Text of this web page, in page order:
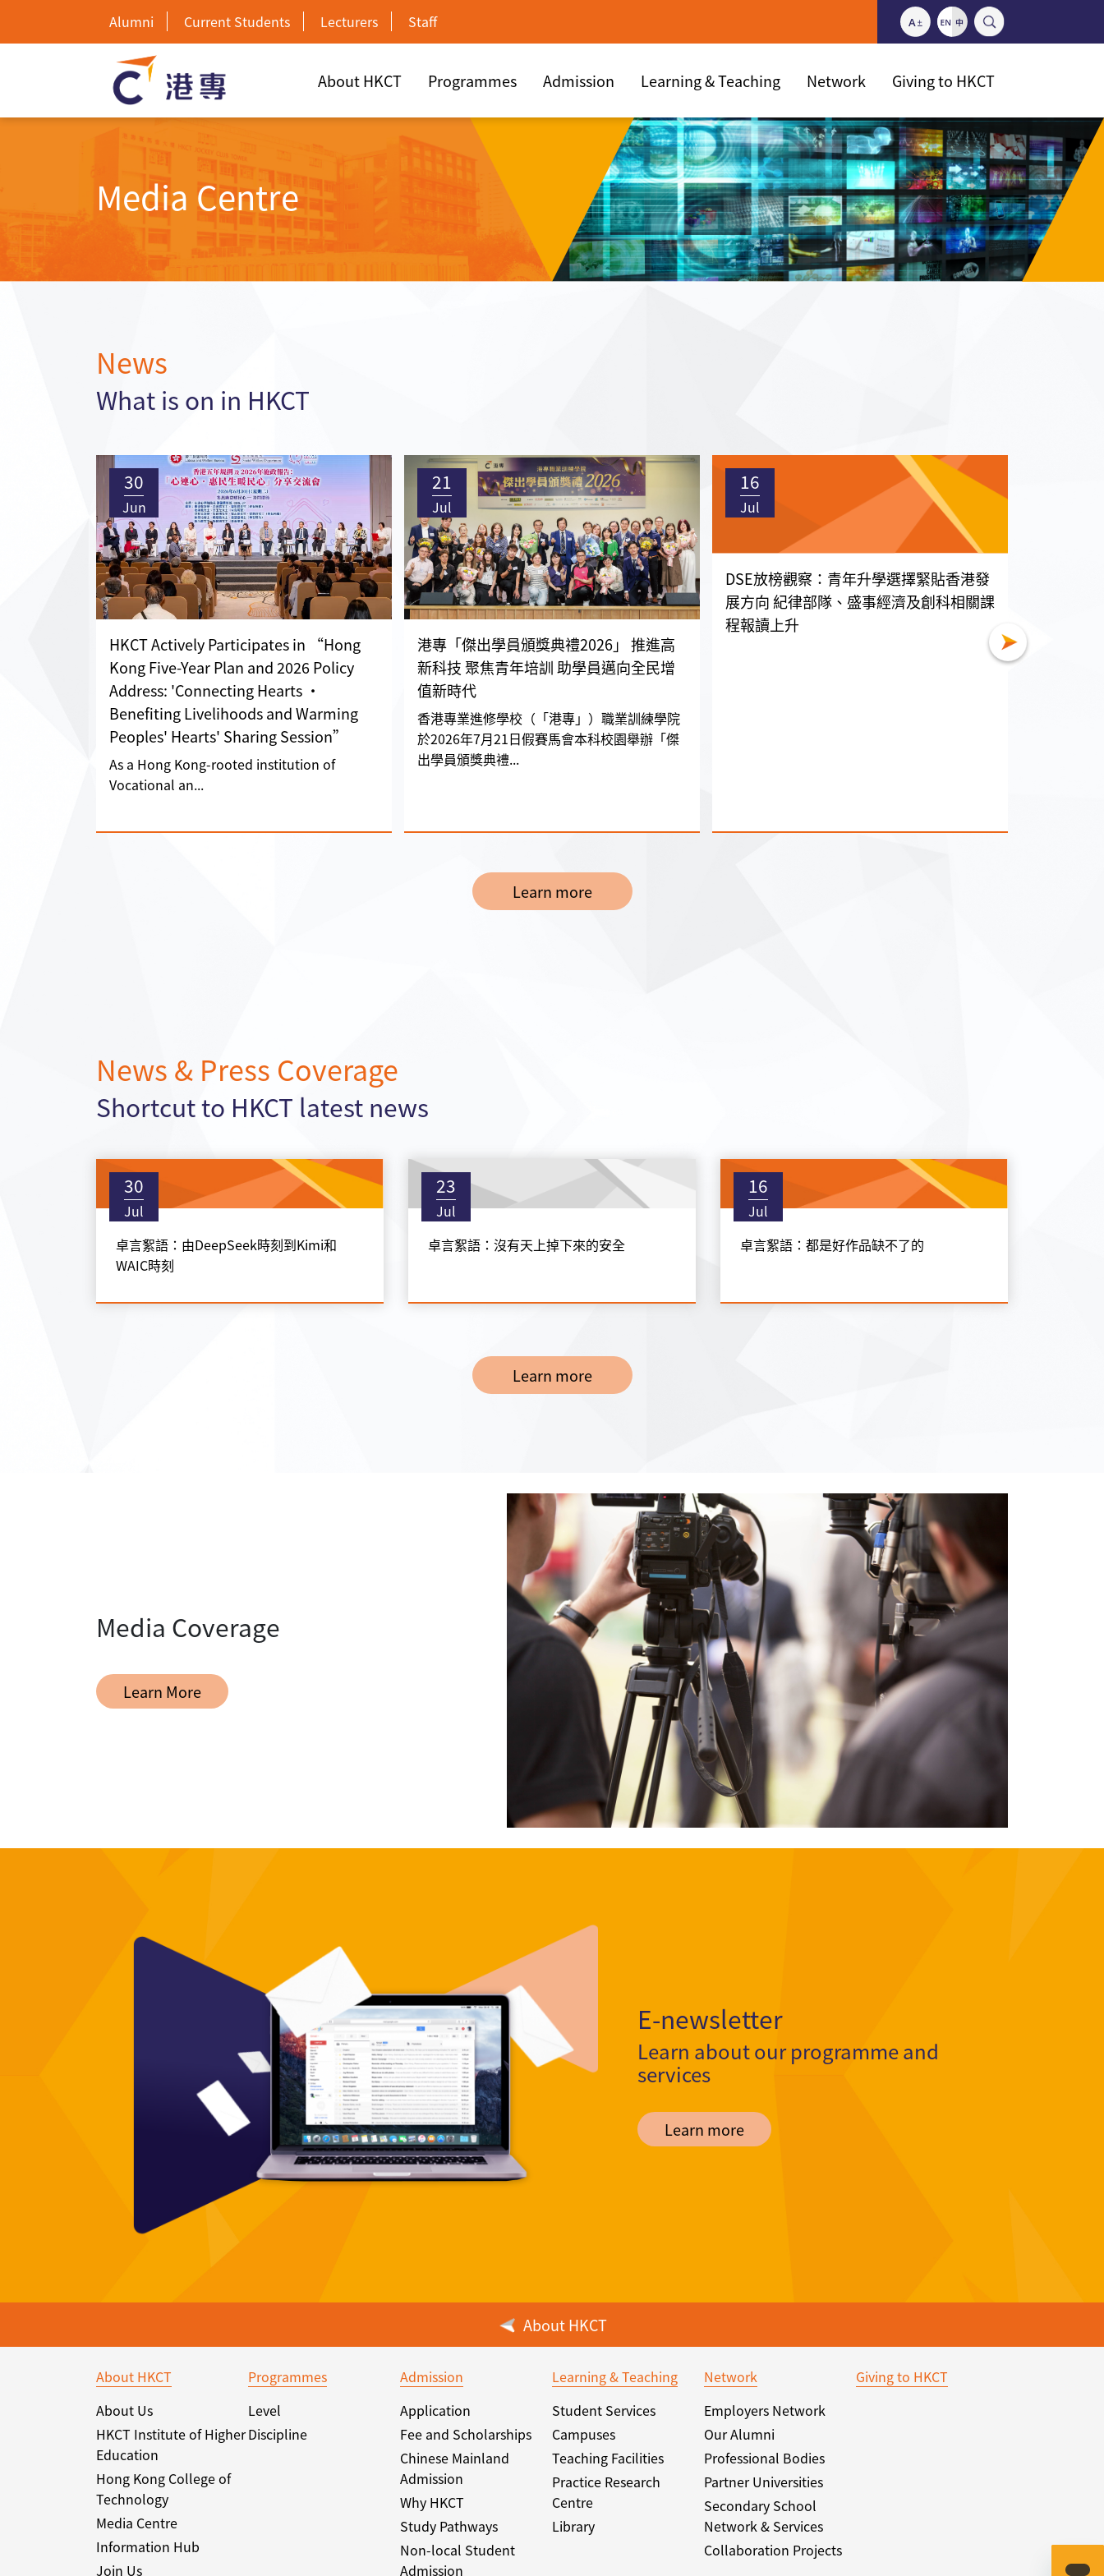
Alumni Current Students Lecturers Staff
About HKCT Programmes Admission Learning & Teaching Network Giving to HKCT
Media Centre
News
What is on in HKCT
30
Jun
HKCT Actively Participates in “Hong
Kong Five-Year Plan and 2026 Policy
Address: 'Connecting Hearts •
Benefiting Livelihoods and Warming
Peoples' Hearts' Sharing Session”
As a Hong Kong-rooted institution of
Vocational an...
21
Jul
港專「傑出學員頒獎典禮2026」 推進高
新科技 聚焦青年培訓 助學員邁向全民增
值新時代
香港專業進修學校（「港專」）職業訓練學院
於2026年7月21日假賽馬會本科校園舉辦「傑
出學員頒獎典禮...
16
Jul
DSE放榜觀察：青年升學選擇緊貼香港發
展方向 紀律部隊、盛事經濟及創科相關課
程報讀上升
Learn more
News & Press Coverage
Shortcut to HKCT latest news
30
Jul
卓言絮語：由DeepSeek時刻到Kimi和
WAIC時刻
23
Jul
卓言絮語：沒有天上掉下來的安全
16
Jul
卓言絮語：都是好作品缺不了的
Learn more
Media Coverage
Learn More
E-newsletter
Learn about our programme and
services
Learn more
About HKCT
About HKCT
About Us
HKCT Institute of Higher
Education
Hong Kong College of
Technology
Media Centre
Information Hub
Join Us
Programmes
Level
Discipline
Admission
Application
Fee and Scholarships
Chinese Mainland
Admission
Why HKCT
Study Pathways
Non-local Student
Admission
Learning & Teaching
Student Services
Campuses
Teaching Facilities
Practice Research
Centre
Library
Network
Employers Network
Our Alumni
Professional Bodies
Partner Universities
Secondary School
Network & Services
Collaboration Projects
Giving to HKCT